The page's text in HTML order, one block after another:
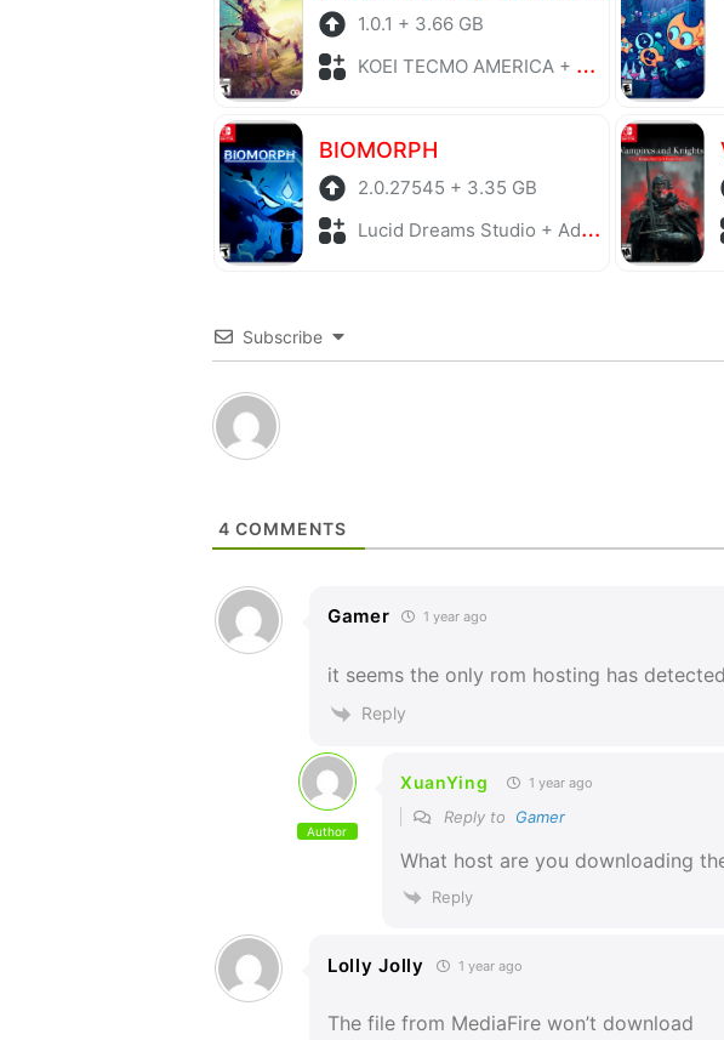
1.0.1 + 3.66 GB
KOEI TECMO AMERICA + Role Playing
BIOMORPH
2.0.27545 + 3.35 GB
Lucid Dreams Studio + Adventure
Subscribe
4 COMMENTS
Gamer 1 year ago
it seems the only rom hosting has
Reply
Author
XuanYing 1 year ago
Reply to Gamer
What host are you downloading
Reply
Lolly Jolly 1 year ago
The file from MediaFire won’t download